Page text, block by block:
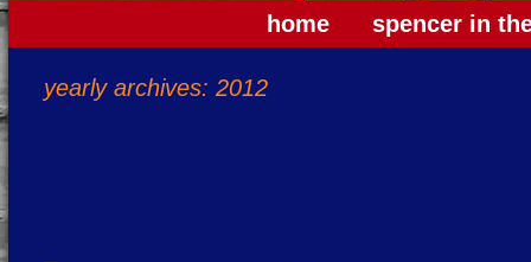
home spencer in
yearly archives: 2012